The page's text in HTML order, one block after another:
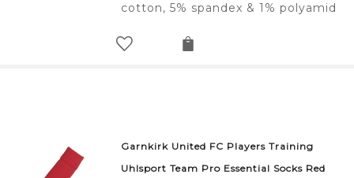
cotton, 5% spandex & 1% polyamid
Garnkirk United FC Players Training
Uhlsport Team Pro Essential Socks Red